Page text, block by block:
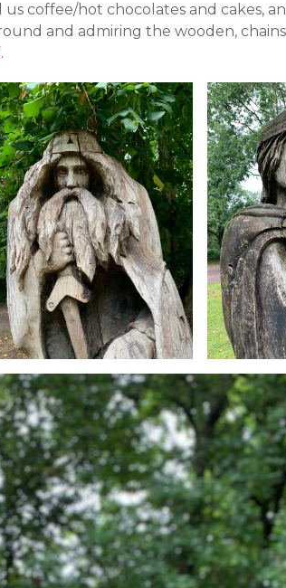
us coffee/hot chocolates and cakes,
and admiring the wooden,